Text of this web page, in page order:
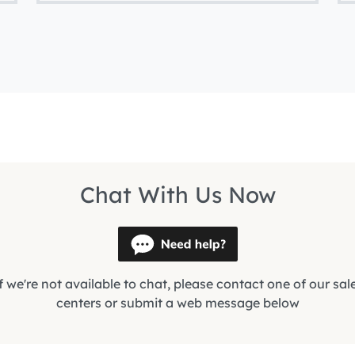
Chat With Us Now
we're not available to chat, please contact one of our
centers or submit a web message below